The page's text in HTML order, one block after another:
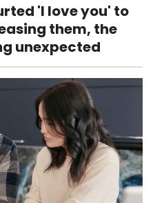
'I love you' to
them, the
unexpected